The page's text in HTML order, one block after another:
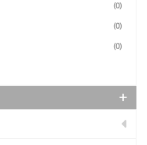
(0)
(0)
(0)